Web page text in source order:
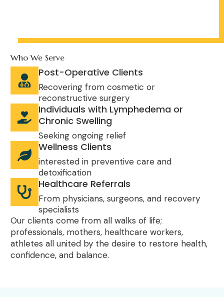
Who We Serve
Post-Operative Clients
Recovering from cosmetic or
reconstructive surgery
Individuals with Lymphedema or
Chronic Swelling
Seeking ongoing relief
Wellness Clients
interested in preventive care and
detoxification
Healthcare Referrals
From physicians, surgeons, and recovery
specialists
Our clients come from all walks of life;
professionals, mothers, healthcare workers,
athletes all united by the desire to restore health,
confidence, and balance.